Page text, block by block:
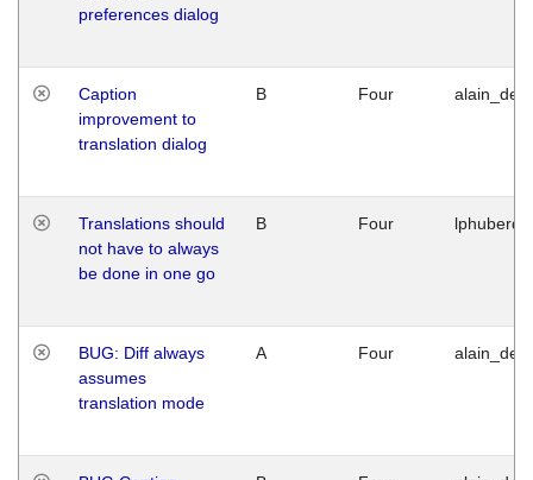
preferences dialog
Caption
improvement to
translation dialog
B Four
Translations should
not have to always
be done in one go
B Four
BUG: Diff always
assumes
translation mode
A Four